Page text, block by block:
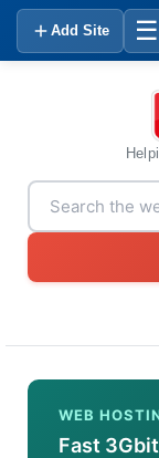
Add Site ☰
WEB
Fast